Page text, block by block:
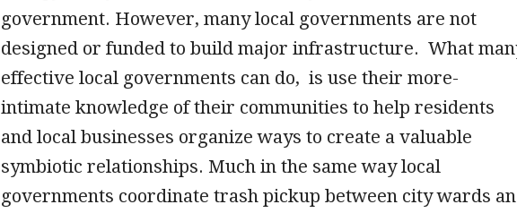
government. However, many local governments are not
designed or funded to build major infrastructure. What
effective local governments can do, is use their more-
intimate knowledge of their communities to help residents
and local businesses organize ways to create a valuable
symbiotic relationships. Much in the same way local
governments coordinate trash pickup between city wards